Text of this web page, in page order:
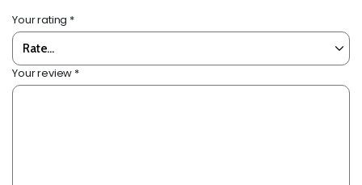
Your rating *
Your review *